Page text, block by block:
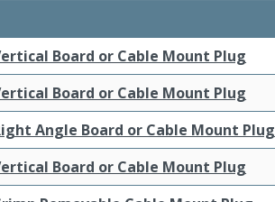
Board or Cable Mount Plug
Board or Cable Mount Plug
Angle Board or Cable Mount Plug
Board or Cable Mount Plug